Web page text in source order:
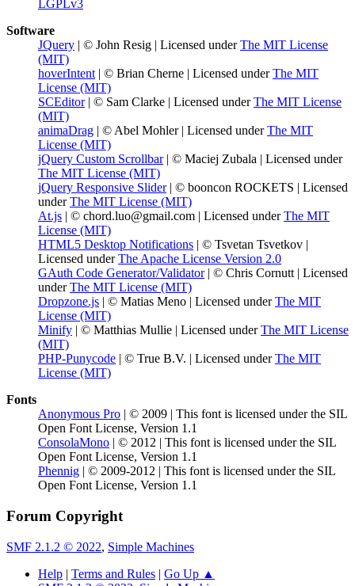
LGPLv3
Software
JQuery | © John Resig | Licensed underThe MIT License
(MIT)
hoverIntent| © Brian Cherne | Licensed underThe MIT
License (MIT)
SCEditor| © Sam Clarke | Licensed underThe MIT License
(MIT)
animaDrag | © Abel Mohler | Licensed underThe MIT
License (MIT)
jQuery Custom Scrollbar| © Maciej Zubala | Licensed under
The MIT License (MIT)
jQuery Responsive Slider| © booncon ROCKETS | Licensed
underThe MIT License (MIT)
At.js | © chord.luo@gmail.com | Licensed underThe MIT
License (MIT)
HTML5 Desktop Notifications | © Tsvetan Tsvetkov |
Licensed underThe Apache License Version 2.0
GAuth Code Generator/Validator| © Chris Cornutt | Licensed
underThe MIT License (MIT)
Dropzone.js | © Matias Meno | Licensed underThe MIT
License (MIT)
Minify | © Matthias Mullie | Licensed underThe MIT License
(MIT)
PHP-Punycode | © True B.V. | Licensed underThe MIT
License (MIT)
Fonts
Anonymous Pro | © 2009 | This font is licensed under the SIL
Open Font License, Version 1.1
ConsolaMono | © 2012 | This font is licensed under the SIL
Open Font License, Version 1.1
Phennig | © 2009-2012 | This font is licensed under the SIL
Open Font License, Version 1.1
Forum Copyright
SMF 2.1.2 © 2022, Simple Machines
Help | Terms and Rules | Go Up ▲